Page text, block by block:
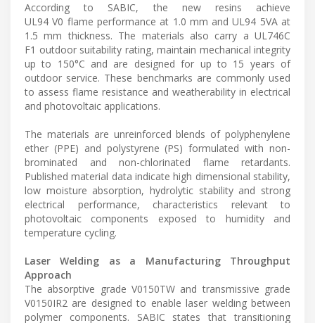
According to SABIC, the new resins achieve
UL94 V0 flame performance at 1.0 mm and UL94 5VA at
1.5 mm thickness. The materials also carry a UL746C
F1 outdoor suitability rating, maintain mechanical integrity
up to 150°C and are designed for up to 15 years of
outdoor service. These benchmarks are commonly used
to assess flame resistance and weatherability in electrical
and photovoltaic applications.
The materials are unreinforced blends of polyphenylene
ether (PPE) and polystyrene (PS) formulated with non-
brominated and non-chlorinated flame retardants.
Published material data indicate high dimensional stability,
low moisture absorption, hydrolytic stability and strong
electrical performance, characteristics relevant to
photovoltaic components exposed to humidity and
temperature cycling.
Laser Welding as a Manufacturing Throughput
Approach
The absorptive grade V0150TW and transmissive grade
V0150IR2 are designed to enable laser welding between
polymer components. SABIC states that transitioning